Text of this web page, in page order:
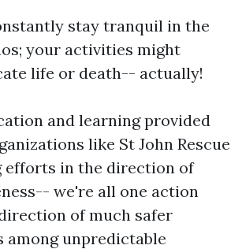
stay tranquil in the
your activities might
life or death-- actually!
and learning provided
like St John Rescue
efforts in the direction of
we're all one action
of much safer
among unpredictable